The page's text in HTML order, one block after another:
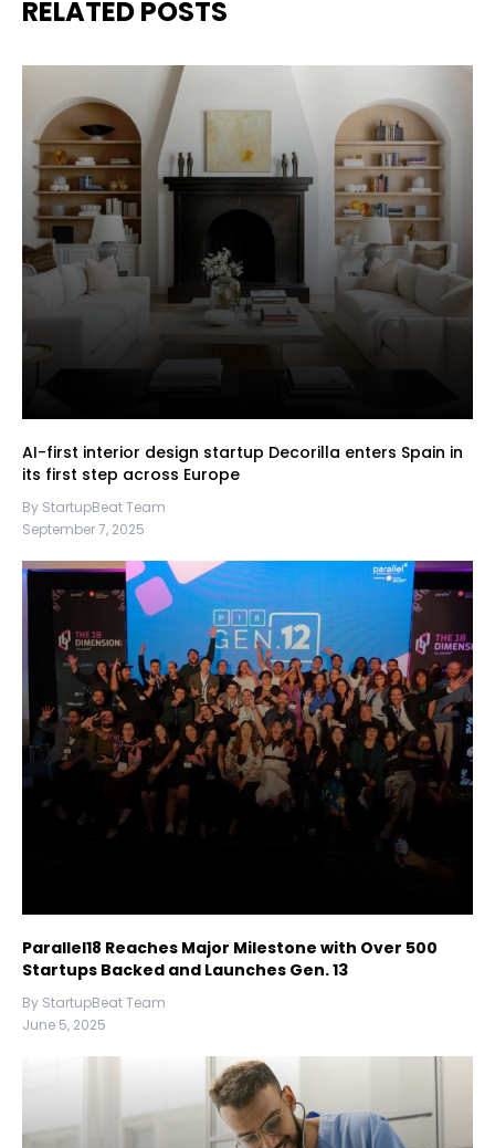
RELATED POSTS
AI-first interior design startup Decorilla enters Spain in
its first step across Europe
By StartupBeat Team
September 7, 2025
Parallel18 Reaches Major Milestone with Over 500
Startups Backed and Launches Gen. 13
By StartupBeat Team
June 5, 2025